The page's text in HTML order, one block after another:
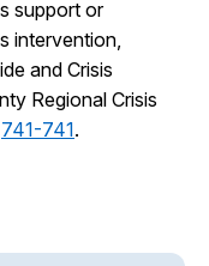
support or
intervention,
and Crisis
Regional Crisis
741-741.